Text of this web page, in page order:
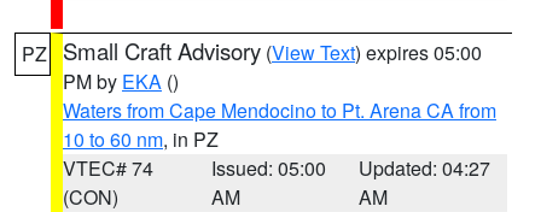
PZ Small Craft Advisory (View Text) expires 05:00
PM by EKA ()
Waters from Cape Mendocino to Pt. Arena CA from
10 to 60 nm, in PZ
VTEC# 74
(CON)
Issued: 05:00
AM
Updated: 04:27
AM